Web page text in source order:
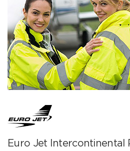
Euro Jet Intercontinental